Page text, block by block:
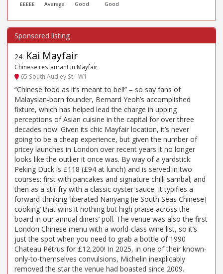
£££££ Average Good Good
24. Kai Mayfair
Chinese restaurant in Mayfair
65 South Audley St - W1
“Chinese food as it’s meant to be!!” – so say fans of
Malaysian-born founder, Bernard Yeoh’s accomplished
fixture, which has helped lead the charge in upping
perceptions of Asian cuisine in the capital for over three
decades now. Given its chic Mayfair location, it’s never
going to be a cheap experience, but given the number of
pricey launches in London over recent years it no longer
looks like the outlier it once was. By way of a yardstick:
Peking Duck is £118 (£94 at lunch) and is served in two
courses: first with pancakes and signature chilli sambal; and
then as a stir fry with a classic oyster sauce. It typifies a
forward-thinking ‘liberated Nanyang [ie South Seas Chinese]
cooking’ that wins it nothing but high praise across the
board in our annual diners’ poll. The venue was also the first
London Chinese menu with a world-class wine list, so it’s
just the spot when you need to grab a bottle of 1990
Chateau Pétrus for £12,200! In 2025, in one of their known-
only-to-themselves convulsions, Michelin inexplicably
removed the star the venue had boasted since 2009.